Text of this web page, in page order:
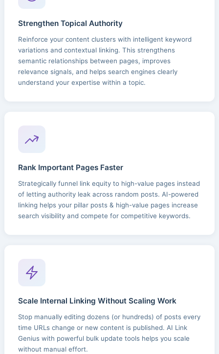
Strengthen Topical Authority
Reinforce your content clusters with intelligent keyword
variations and contextual linking. This strengthens
semantic relationships between pages, improves
relevance signals, and helps search engines clearly
understand your expertise within a topic.
Rank Important Pages Faster
Strategically funnel link equity to high-value pages instead
of letting authority leak across random posts. AI-powered
linking helps your pillar posts & high-value pages increase
search visibility and compete for competitive keywords.
Scale Internal Linking Without Scaling Work
Stop manually editing dozens (or hundreds) of posts every
time URLs change or new content is published. AI Link
Genius with powerful bulk update tools helps you scale
without manual effort.